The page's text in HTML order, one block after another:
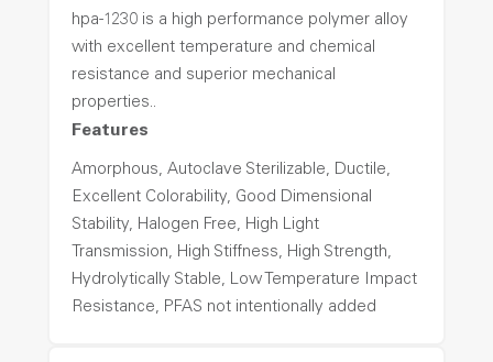
hpa-1230 is a high performance polymer alloy
with excellent temperature and chemical
resistance and superior mechanical
properties..
Features
Amorphous, Autoclave Sterilizable, Ductile,
Excellent Colorability, Good Dimensional
Stability, Halogen Free, High Light
Transmission, High Stiffness, High Strength,
Hydrolytically Stable, Low Temperature Impact
Resistance, PFAS not intentionally added